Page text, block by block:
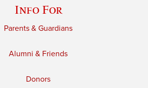
Info For
Parents & Guardians
Alumni & Friends
Donors